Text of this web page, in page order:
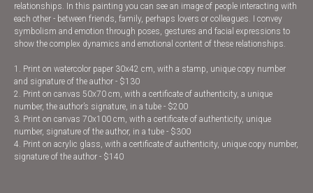
relationships. In this painting you can see an image of people interacting with
each other - between friends, family, perhaps lovers or colleagues. I convey
symbolism and emotion through poses, gestures and facial expressions to
show the complex dynamics and emotional content of these relationships.
1. Print on watercolor paper 30x42 cm, with a stamp, unique copy number
and signature of the author - $130
2. Print on canvas 50x70 cm, with a certificate of authenticity, a unique
number, the author’s signature, in a tube - $200
3. Print on canvas 70x100 cm, with a certificate of authenticity, unique
number, signature of the author, in a tube - $300
4. Print on acrylic glass, with a certificate of authenticity, unique copy number,
signature of the author - $140